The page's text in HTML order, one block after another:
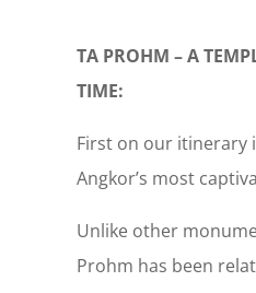
TA PROHM – A
TIME:
First on our itinerary
Angkor’s most
Unlike other
Prohm has been